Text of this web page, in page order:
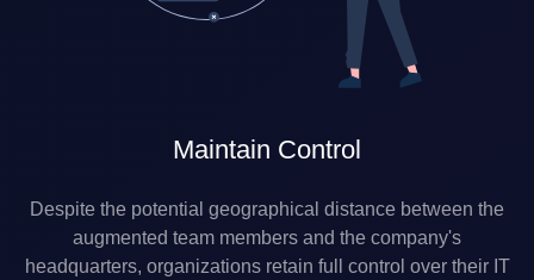
Maintain Control
Despite the potential geographical distance between the
augmented team members and the company's
headquarters, organizations retain full control over their IT